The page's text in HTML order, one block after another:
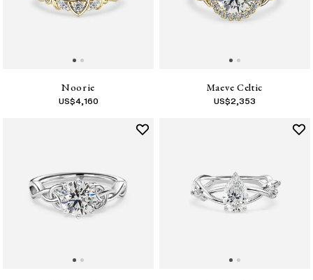
Noorie
US$4,160
Maeve Celtic
US$2,353